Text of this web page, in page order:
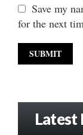
Save my
for the next
Latest